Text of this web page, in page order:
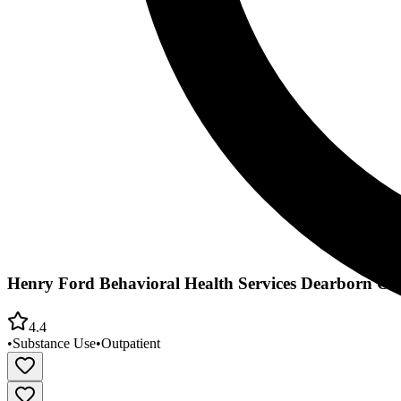
Henry Ford Behavioral Health Services Dearborn
4.4
•Substance Use•Outpatient